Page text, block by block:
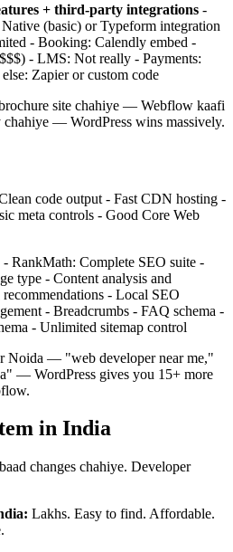
+ third-party integrations -
(basic) or Typeform integration
- Booking: Calendly embed -
- LMS: Not really - Payments:
Zapier or custom code
site chahiye — Webflow kaafi
— WordPress wins massively.
code output - Fast CDN hosting -
meta controls - Good Core Web
- RankMath: Complete SEO suite -
type - Content analysis and
- Local SEO
- Breadcrumbs - FAQ schema -
- Unlimited sitemap control
Noida — "web developer near me,"
— WordPress gives you 15+ more
in India
changes chahiye. Developer
Lakhs. Easy to find. Affordable.